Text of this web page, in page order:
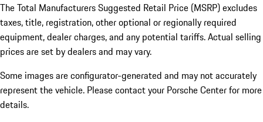
The Total Manufacturers Suggested Retail Price (MSRP) excludes
taxes, title, registration, other optional or regionally required
equipment, dealer charges, and any potential tariffs. Actual selling
prices are set by dealers and may vary.
Some images are configurator-generated and may not accurately
represent the vehicle. Please contact your Porsche Center for more
details.